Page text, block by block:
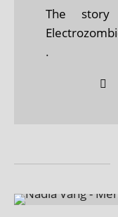
The
.